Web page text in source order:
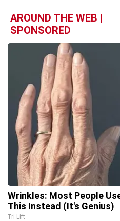
AROUND THE WEB |
SPONSORED
Wrinkles: Most People
This Instead (It's Genius)
Tri Lift